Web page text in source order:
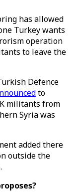
has allowed
Turkey wants
operation
to leave the
Defence
to
militants from
Syria was
added there
outside the